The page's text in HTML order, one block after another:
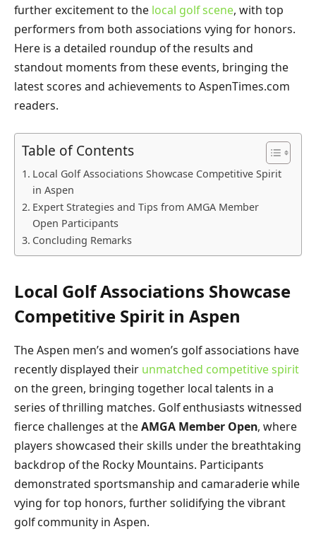
further excitement to the local golf scene, with top
performers from both associations vying for honors.
Here is a detailed roundup of the results and
standout moments from these events, bringing the
latest scores and achievements to AspenTimes.com
readers.
Table of Contents
Local Golf Associations Showcase Competitive Spirit
in Aspen
Expert Strategies and Tips from AMGA Member
Open Participants
Concluding Remarks
Local Golf Associations Showcase
Competitive Spirit in Aspen
The Aspen men’s and women’s golf associations have
recently displayed their unmatched competitive spirit
on the green, bringing together local talents in a
series of thrilling matches. Golf enthusiasts witnessed
fierce challenges at theAMGA Member Open, where
players showcased their skills under the breathtaking
backdrop of the Rocky Mountains. Participants
demonstrated sportsmanship and camaraderie while
vying for top honors, further solidifying the vibrant
golf community in Aspen.